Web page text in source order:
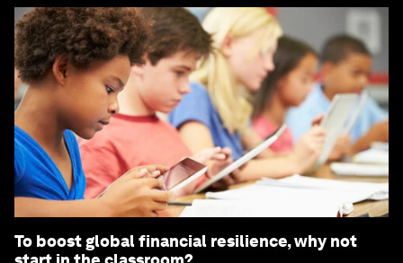
To boost global financial resilience, why not